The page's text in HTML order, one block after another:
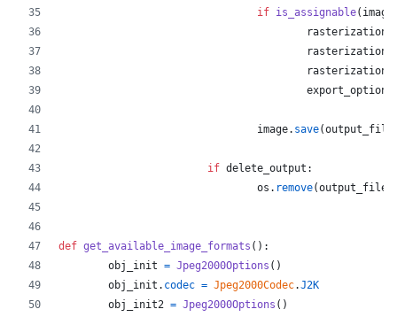
if is_assignable( image
export_options
image. save(output_file
if delete_output :
os . remove(output_file
def get_available_image_formats ():
obj_init = Jpeg2000Options ()
obj_init . codec = Jpeg2000Codec.J2K
obj_init2 = Jpeg2000Options ()